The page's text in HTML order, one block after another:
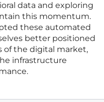
data and exploring
this momentum.
these automated
better positioned
of the digital market,
infrastructure